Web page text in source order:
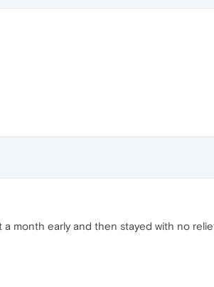
month early and then stayed with no